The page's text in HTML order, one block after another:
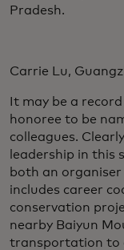
Pradesh.
Carrie Lu,
It may be a
honoree to be
colleagues.
leadership in this
both an
includes career
conservation
nearby Baiyun
transportation to